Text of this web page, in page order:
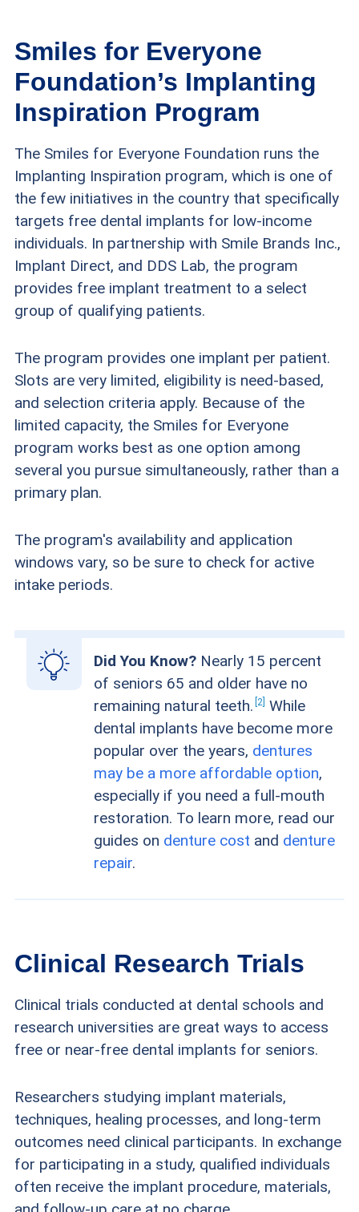
Smiles for Everyone
Foundation’s Implanting
Inspiration Program
The Smiles for Everyone Foundation runs the
Implanting Inspiration program, which is one of
the few initiatives in the country that specifically
targets free dental implants for low-income
individuals. In partnership with Smile Brands Inc.,
Implant Direct, and DDS Lab, the program
provides free implant treatment to a select
group of qualifying patients.
The program provides one implant per patient.
Slots are very limited, eligibility is need-based,
and selection criteria apply. Because of the
limited capacity, the Smiles for Everyone
program works best as one option among
several you pursue simultaneously, rather than a
primary plan.
The program's availability and application
windows vary, so be sure to check for active
intake periods.
Did You Know?Nearly 15 percent
of seniors 65 and older have no
remaining natural teeth. 2
While
dental implants have become more
popular over the years, dentures
may be a more affordable option,
especially if you need a full-mouth
restoration. To learn more, read our
guides on denture cost and denture
repair.
Clinical Research Trials
Clinical trials conducted at dental schools and
research universities are great ways to access
free or near-free dental implants for seniors.
Researchers studying implant materials,
techniques, healing processes, and long-term
outcomes need clinical participants. In exchange
for participating in a study, qualified individuals
often receive the implant procedure, materials,